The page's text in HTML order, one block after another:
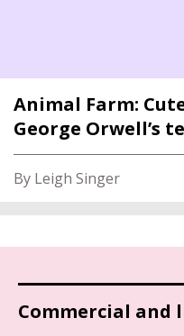
Animal Farm:
George Orwell’s
By Leigh Singer
Commercial and